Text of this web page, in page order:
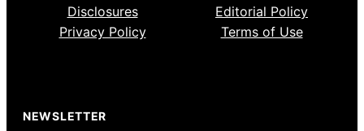
Disclosures
Editorial Policy
Privacy Policy
Terms of Use
NEWSLETTER